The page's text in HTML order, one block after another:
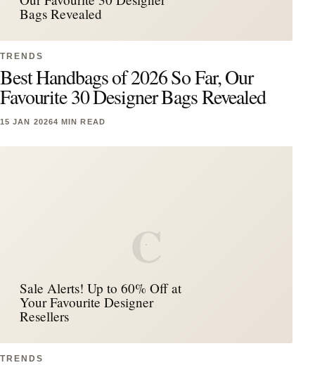
Bags Revealed
TRENDS
Best Handbags of 2026 So Far, Our
Favourite 30 Designer Bags Revealed
15 JAN 20264 MIN READ
C
Sale Alerts! Up to 60% Off at
Your Favourite Designer
Resellers
TRENDS